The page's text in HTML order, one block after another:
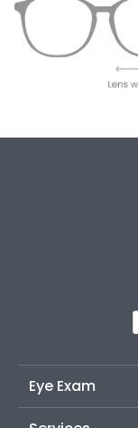
Eye Exam